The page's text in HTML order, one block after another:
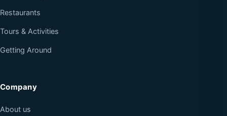
Restaurants
Tours & Activities
Getting Around
Company
About us